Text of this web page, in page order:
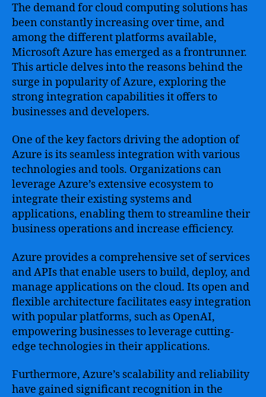
The demand for cloud computing solutions has
been constantly increasing over time, and
among the different platforms available,
Microsoft Azure has emerged as a frontrunner.
This article delves into the reasons behind the
surge in popularity of Azure, exploring the
strong integration capabilities it offers to
businesses and developers.
One of the key factors driving the adoption of
Azure is its seamless integration with various
technologies and tools. Organizations can
leverage Azure’s extensive ecosystem to
integrate their existing systems and
applications, enabling them to streamline their
business operations and increase efficiency.
Azure provides a comprehensive set of services
and APIs that enable users to build, deploy, and
manage applications on the cloud. Its open and
flexible architecture facilitates easy integration
with popular platforms, such as OpenAI,
empowering businesses to leverage cutting-
edge technologies in their applications.
Furthermore, Azure’s scalability and reliability
have gained significant recognition in the